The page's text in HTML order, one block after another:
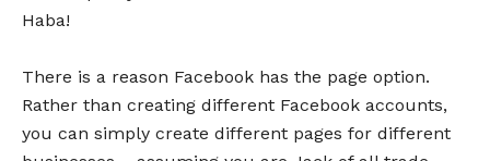
Haba!
There is a reason Facebook has the page option.
Rather than creating different Facebook accounts,
you can simply create different pages for different